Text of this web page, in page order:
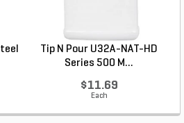
Tip N Pour U32A-NAT-HD
Series 500 M...
$11.69
Each